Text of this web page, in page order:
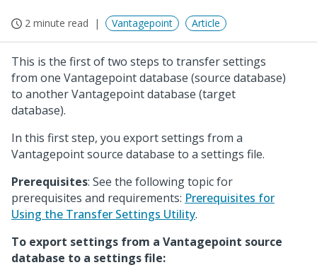
2 minute read Vantagepoint Article
This is the first of two steps to transfer settings
from one Vantagepoint database (source database)
to another Vantagepoint database (target
database).
In this first step, you export settings from a
Vantagepoint source database to a settings file.
Prerequisites: See the following topic for
prerequisites and requirements: Prerequisites for
Using the Transfer Settings Utility.
To export settings from a Vantagepoint source
database to a settings file: